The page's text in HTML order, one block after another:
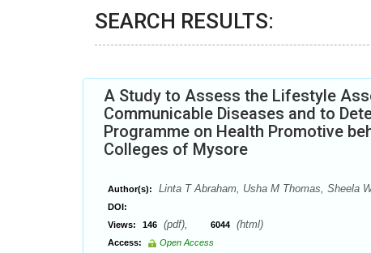
SEARCH RESULTS:
A Study to Assess the Lifestyle
Communicable Diseases and to
Programme on Health Promotive
Colleges of Mysore
Author(s): Linta T Abraham, Usha M Thomas, Sheela
DOI:
Views:
146 (pdf), 6044 (html)
Access:
Open Access